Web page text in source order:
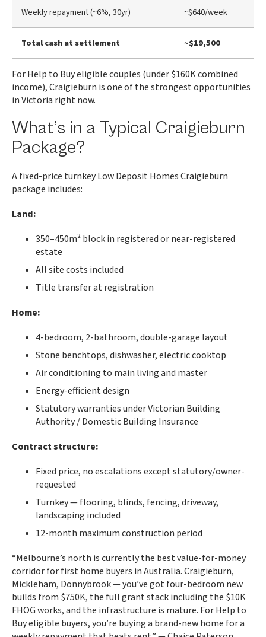
Weekly repayment (~6%, 30yr) ~$640/week
Total cash at settlement ~$19,500
For Help to Buy eligible couples (under $160K combined
income), Craigieburn is one of the strongest opportunities
in Victoria right now.
What’s in a Typical Craigieburn
Package?
A fixed-price turnkey Low Deposit Homes Craigieburn
package includes:
Land:
350–450m² block in registered or near-registered
estate
All site costs included
Title transfer at registration
Home:
4-bedroom, 2-bathroom, double-garage layout
Stone benchtops, dishwasher, electric cooktop
Air conditioning to main living and master
Energy-efficient design
Statutory warranties under Victorian Building
Authority / Domestic Building Insurance
Contract structure:
Fixed price, no escalations except statutory/owner-
requested
Turnkey — flooring, blinds, fencing, driveway,
landscaping included
12-month maximum construction period
“Melbourne’s north is currently the best value-for-money
corridor for first home buyers in Australia. Craigieburn,
Mickleham, Donnybrook — you’ve got four-bedroom new
builds from $750K, the full grant stack including the $10K
FHOG works, and the infrastructure is mature. For Help to
Buy eligible buyers, you’re buying a brand-new home for a